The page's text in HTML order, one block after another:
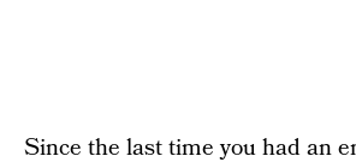
Since the last time you had an